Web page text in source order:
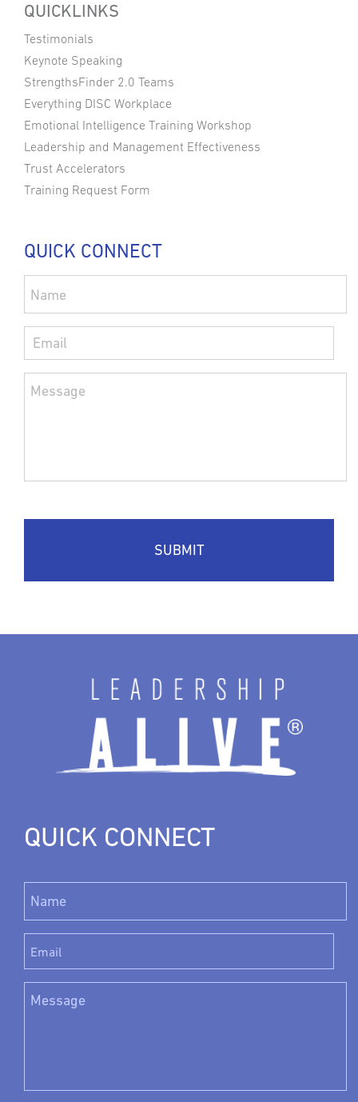
QUICKLINKS
Testimonials
Keynote Speaking
StrengthsFinder 2.0 Teams
Everything DISC Workplace
Emotional Intelligence Training Workshop
Leadership and Management Effectiveness
Trust Accelerators
Training Request Form
QUICK CONNECT
QUICK CONNECT